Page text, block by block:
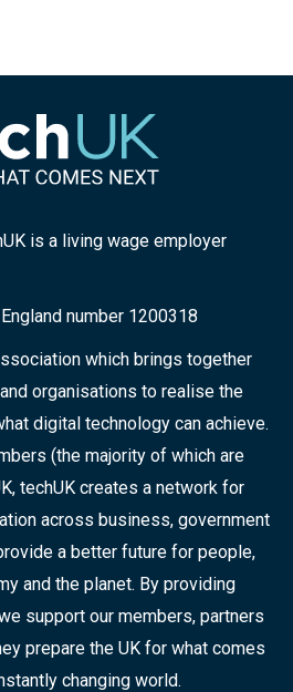
is a living wage employer
number 1200318
which brings together
organisations to realise the
digital technology can achieve.
(the majority of which are
techUK creates a network for
across business, government
a better future for people,
and the planet. By providing
support our members, partners
prepare the UK for what comes
changing world.